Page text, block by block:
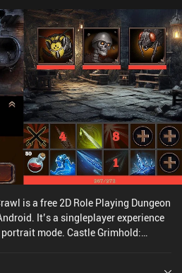
is a free 2D Role Playing Dungeon
It’s a singleplayer experience
mode. Castle Grimhold: